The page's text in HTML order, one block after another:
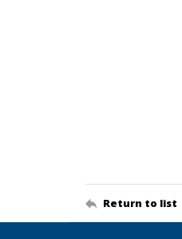
Return to list